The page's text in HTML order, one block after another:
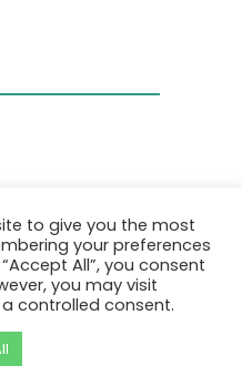
funding from the
2020 research and
grant
Cookie Policy
to give you the most
your preferences
All”, you consent
you may visit
controlled consent.